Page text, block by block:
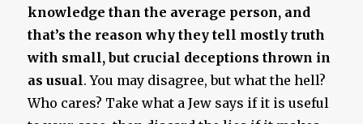
knowledge than the average person, and
that’s the reason why they tell mostly truth
with small, but crucial deceptions thrown in
as usual. You may disagree, but what the hell?
Who cares? Take what a Jew says if it is useful